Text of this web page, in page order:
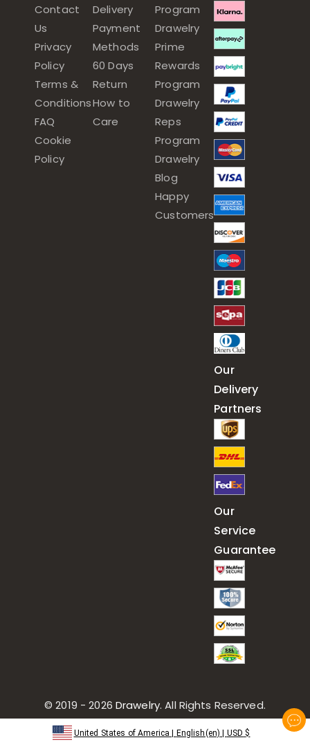
Contact
Us
Privacy
Policy
Terms &
Conditions
FAQ
Cookie
Policy
Delivery
Payment
Methods
60 Days
Return
How to
Care
Program
Drawelry
Prime
Rewards
Program
Drawelry
Reps
Program
Drawelry
Blog
Happy
Customers
Our
Delivery
Partners
Our
Service
Guarantee
© 2019 - 2026 Drawelry. All Rights Reserved.
United States of America English(en) USD $